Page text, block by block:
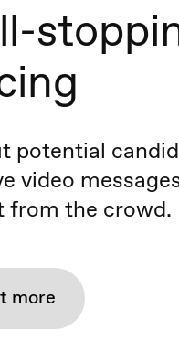
potential
video
from the crowd.
more